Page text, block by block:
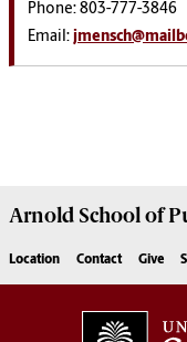
Phone: 803-777-3846
Email:
Arnold School of
Location Contact Give